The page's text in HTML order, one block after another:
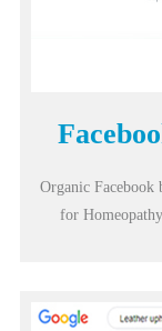
Organic Facebook
for